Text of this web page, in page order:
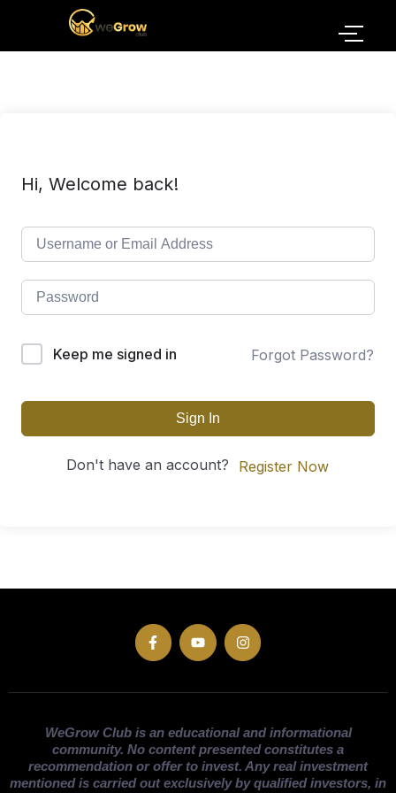
Hi, Welcome back!
Keep me signed in Forgot Password?
Sign In
Don't have an account? Register Now
WeGrow Club is an educational and informational
community. No content presented constitutes a
recommendation or offer to invest. Any real investment
mentioned is carried out exclusively by qualified investors, in